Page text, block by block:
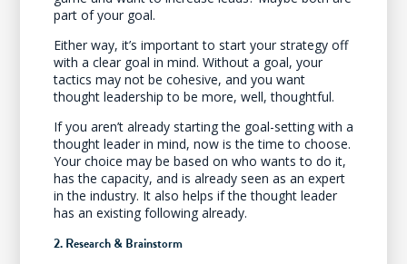
part of your goal.
Either way, it’s important to start your strategy off
with a clear goal in mind. Without a goal, your
tactics may not be cohesive, and you want
thought leadership to be more, well, thoughtful.
If you aren’t already starting the goal-setting with a
thought leader in mind, now is the time to choose.
Your choice may be based on who wants to do it,
has the capacity, and is already seen as an expert
in the industry. It also helps if the thought leader
has an existing following already.
2. Research & Brainstorm